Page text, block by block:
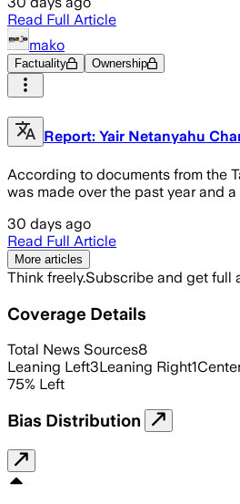
Read Full Article
mako
Factuality Ownership
Report: Yair Netanyahu
According to documents from the
was made over the past year and
30 days ago
Read Full Article
More articles
Think freely.Subscribe and get full
Coverage Details
Total News Sources8
Leaning Left3Leaning Right1
75% Left
Bias Distribution